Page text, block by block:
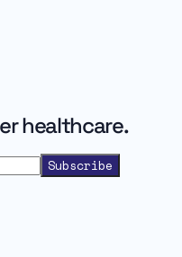
healthcare.
Subscribe